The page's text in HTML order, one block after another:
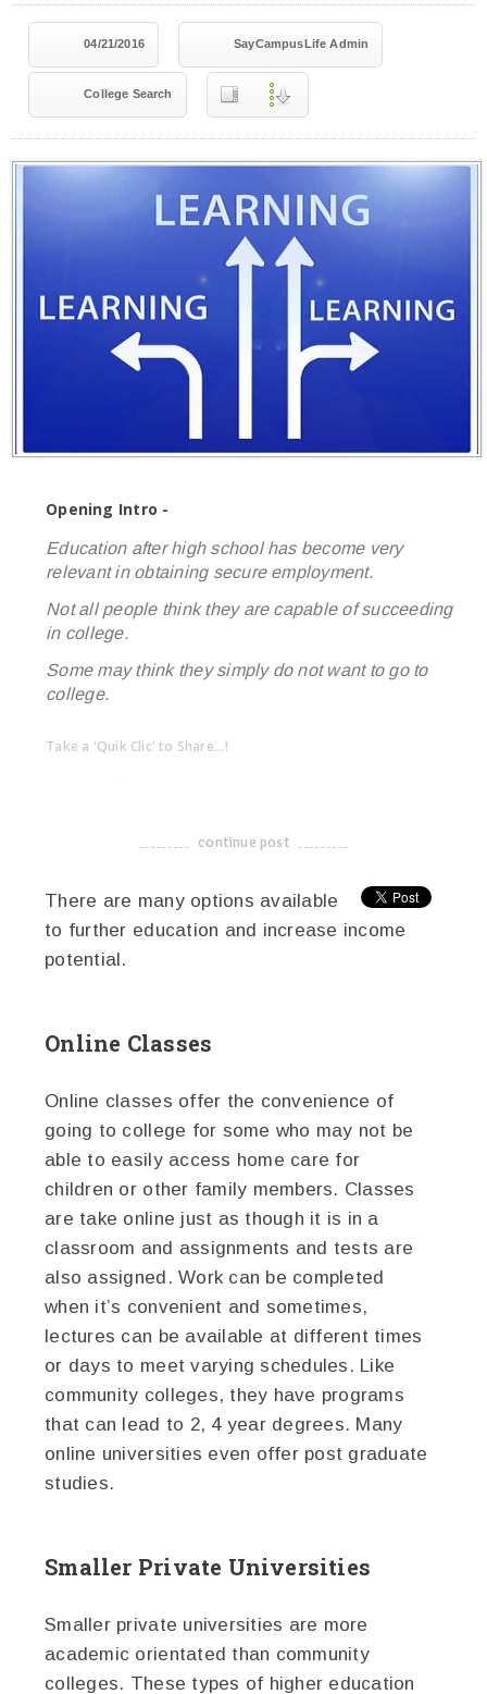
04/21/2016 SayCampusLife Admin
College Search
Opening Intro -
Education after high school has become very
relevant in obtaining secure employment.
Not all people think they are capable of succeeding
in college.
Some may think they simply do not want to go to
college.
Take a 'Quik Clic' to Share...!
-------------------------------------
continue post
There are many options available
to further education and increase income
potential.
Online Classes
Online classes offer the convenience of
going to college for some who may not be
able to easily access home care for
children or other family members. Classes
are take online just as though it is in a
classroom and assignments and tests are
also assigned. Work can be completed
when it’s convenient and sometimes,
lectures can be available at different times
or days to meet varying schedules. Like
community colleges, they have programs
that can lead to 2, 4 year degrees. Many
online universities even offer post graduate
studies.
Smaller Private Universities
Smaller private universities are more
academic orientated than community
colleges. These types of higher education